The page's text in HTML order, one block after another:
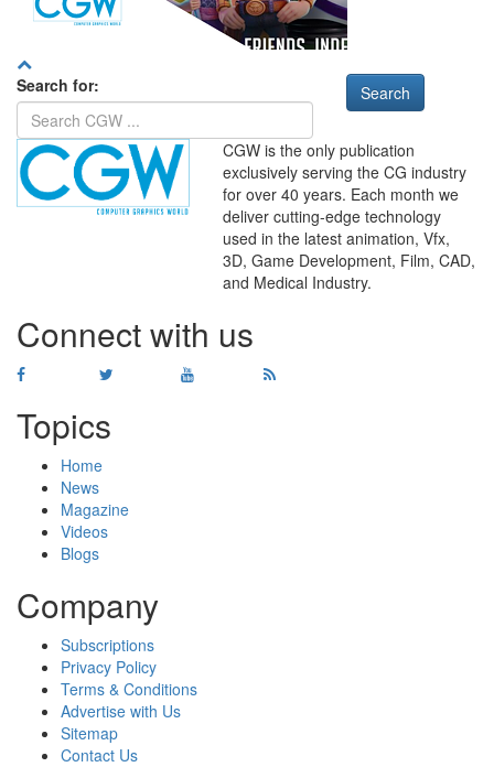
Search for:
CGW is the only publication
exclusively serving the CG industry
for over 40 years. Each month we
deliver cutting-edge technology
used in the latest animation, Vfx,
3D, Game Development, Film, CAD,
and Medical Industry.
Connect with us
Topics
Home
News
Magazine
Videos
Blogs
Company
Subscriptions
Privacy Policy
Terms & Conditions
Advertise with Us
Sitemap
Contact Us